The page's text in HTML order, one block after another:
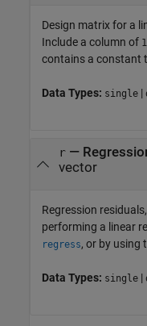
Design matrix for a
Include a column of 1
contains a constant
Data Types: single |
r—
vector
Regression
performing a linear
regress, or by using
Data Types: single |